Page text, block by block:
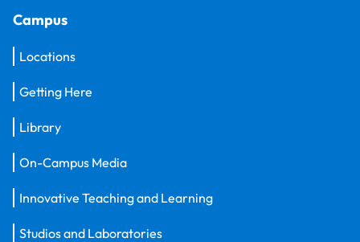
Campus
Locations
Getting Here
Library
On-Campus Media
Innovative Teaching and Learning
Studios and Laboratories